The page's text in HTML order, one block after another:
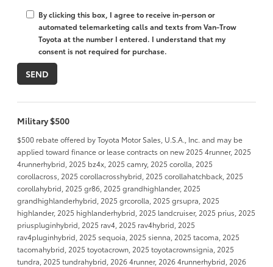
By clicking this box, I agree to receive in-person or
automated telemarketing calls and texts from Van-Trow
Toyota at the number I entered. I understand that my
consent is not required for purchase.
Military $500
$500 rebate offered by Toyota Motor Sales, U.S.A., Inc. and may be
applied toward finance or lease contracts on new 2025 4runner, 2025
4runnerhybrid, 2025 bz4x, 2025 camry, 2025 corolla, 2025
corollacross, 2025 corollacrosshybrid, 2025 corollahatchback, 2025
corollahybrid, 2025 gr86, 2025 grandhighlander, 2025
grandhighlanderhybrid, 2025 grcorolla, 2025 grsupra, 2025
highlander, 2025 highlanderhybrid, 2025 landcruiser, 2025 prius, 2025
priuspluginhybrid, 2025 rav4, 2025 rav4hybrid, 2025
rav4pluginhybrid, 2025 sequoia, 2025 sienna, 2025 tacoma, 2025
tacomahybrid, 2025 toyotacrown, 2025 toyotacrownsignia, 2025
tundra, 2025 tundrahybrid, 2026 4runner, 2026 4runnerhybrid, 2026